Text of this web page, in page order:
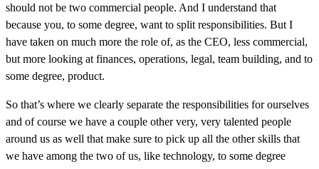
should not be two commercial people. And I understand that
because you, to some degree, want to split responsibilities. But I
have taken on much more the role of, as the CEO, less commercial,
but more looking at finances, operations, legal, team building, and to
some degree, product.
So that’s where we clearly separate the responsibilities for ourselves
and of course we have a couple other very, very talented people
around us as well that make sure to pick up all the other skills that
we have among the two of us, like technology, to some degree